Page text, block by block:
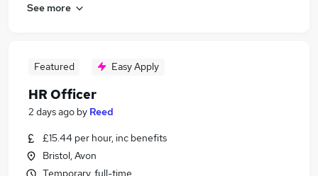
See more
Featured Easy Apply
HR Officer
2 days ago by Reed
£15.44 per hour, inc benefits
Bristol, Avon
Temporary, full-time